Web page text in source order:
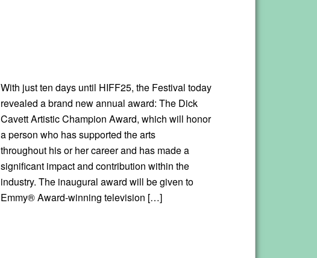
With just ten days until HIFF25, the Festival today
revealed a brand new annual award: The Dick
Cavett Artistic Champion Award, which will honor
a person who has supported the arts
throughout his or her career and has made a
significant impact and contribution within the
industry. The inaugural award will be given to
Emmy® Award-winning television […]